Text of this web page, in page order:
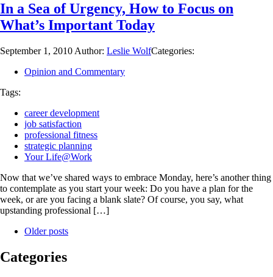
In a Sea of Urgency, How to Focus on
What’s Important Today
September 1, 2010 Author: Leslie WolfCategories:
Opinion and Commentary
Tags:
career development
job satisfaction
professional fitness
strategic planning
Your Life@Work
Now that we’ve shared ways to embrace Monday, here’s another thing
to contemplate as you start your week: Do you have a plan for the
week, or are you facing a blank slate? Of course, you say, what
upstanding professional […]
Older posts
Categories